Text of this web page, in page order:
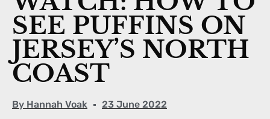
SEE PUFFINS ON
JERSEY’S NORTH
COAST
By Hannah Voak 23 June 2022